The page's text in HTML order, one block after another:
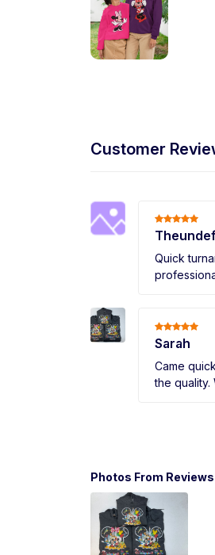
Customer
Quick
Sarah
Came
the quality.
Photos From Reviews